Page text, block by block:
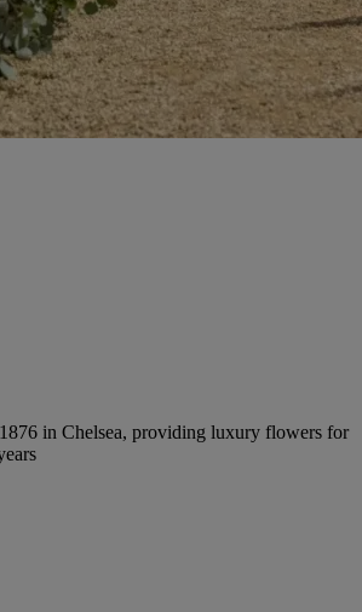
in Chelsea, providing luxury flowers for